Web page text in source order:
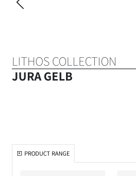
LITHOS COLLECTION
JURA GELB
PRODUCT RANGE